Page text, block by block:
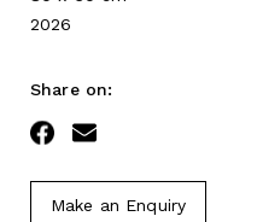
2026
Share on:
Facebook
Make an Enquiry